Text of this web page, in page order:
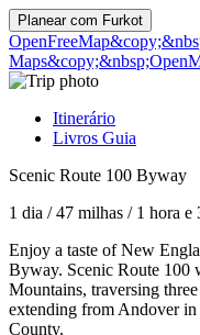
Planear com Furkot
OpenFreeMap
Maps
Itinerário
Livros Guia
Scenic Route 100 Byway
1 dia /47 milhas / 1 hora e
Enjoy a taste of New
Byway. Scenic Route 100
Mountains, traversing
extending from Andover
County.